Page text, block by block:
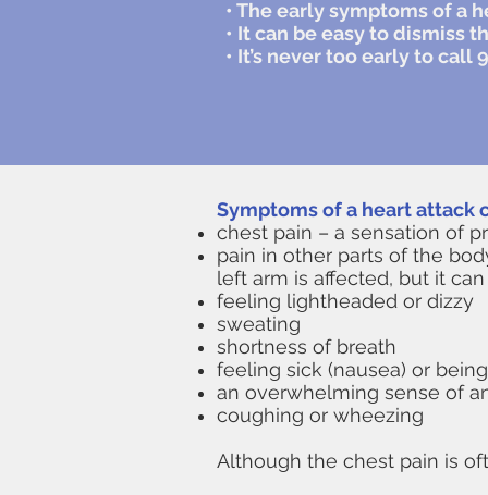
• The early symptoms of a
• It can be easy to dismiss
• It’s never too early to
Symptoms of a heart attack
chest pain – a sensation of
pain in other parts of the
left arm is affected, but it
feeling lightheaded or dizzy
sweating
shortness of breath
feeling sick (nausea) or
an overwhelming sense of
coughing or wheezing
​Although the chest pain is